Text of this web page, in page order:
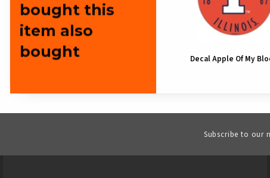
bought this
item also
bought
Decal Apple Of My
Subscribe to our